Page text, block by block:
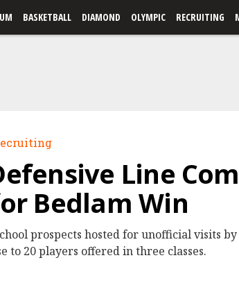
BASKETBALL DIAMOND OLYMPIC RECRUITING
Line
Bedlam Win
prospects hosted for unofficial visits
to 20 players offered in three classes.